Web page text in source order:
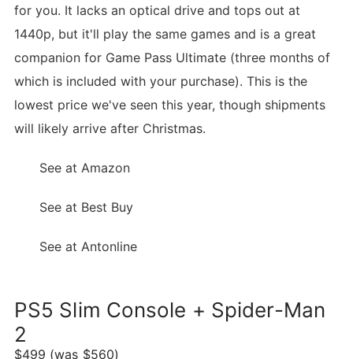
for you. It lacks an optical drive and tops out at
1440p, but it'll play the same games and is a great
companion for Game Pass Ultimate (three months of
which is included with your purchase). This is the
lowest price we've seen this year, though shipments
will likely arrive after Christmas.
See at Amazon
See at Best Buy
See at Antonline
PS5 Slim Console + Spider-Man
2
$499 (was $560)